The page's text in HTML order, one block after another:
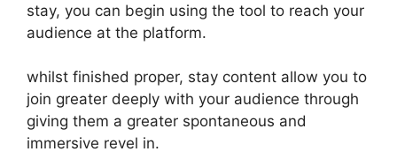
stay, you can begin using the tool to reach your
audience at the platform.
whilst finished proper, stay content allow you to
join greater deeply with your audience through
giving them a greater spontaneous and
immersive revel in.